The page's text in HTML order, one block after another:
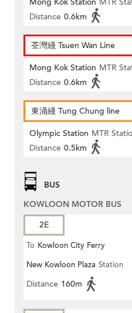
Mong Kok Station MTR
Distance 0.6km
荃灣綫 Tsuen Wan Line
Mong Kok Station MTR
Distance 0.6km
東涌綫 Tung Chung line
Olympic Station MTR
Distance 0.5km
BUS
KOWLOON MOTOR BUS
2E
To Kowloon City Ferry
New Kowloon Plaza Station
Distance 160m